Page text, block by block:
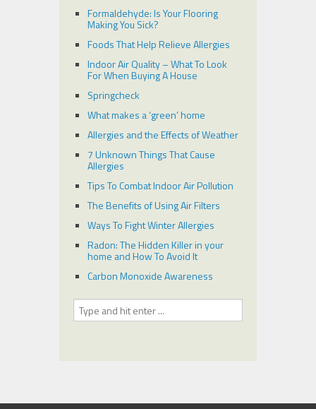
Formaldehyde: Is Your Flooring
Making You Sick?
Foods That Help Relieve Allergies
Indoor Air Quality – What To Look
For When Buying A House
Springcheck
What makes a ‘green’ home
Allergies and the Effects of Weather
7 Unknown Things That Cause
Allergies
Tips To Combat Indoor Air Pollution
The Benefits of Using Air Filters
Ways To Fight Winter Allergies
Radon: The Hidden Killer in your
home and How To Avoid It
Carbon Monoxide Awareness